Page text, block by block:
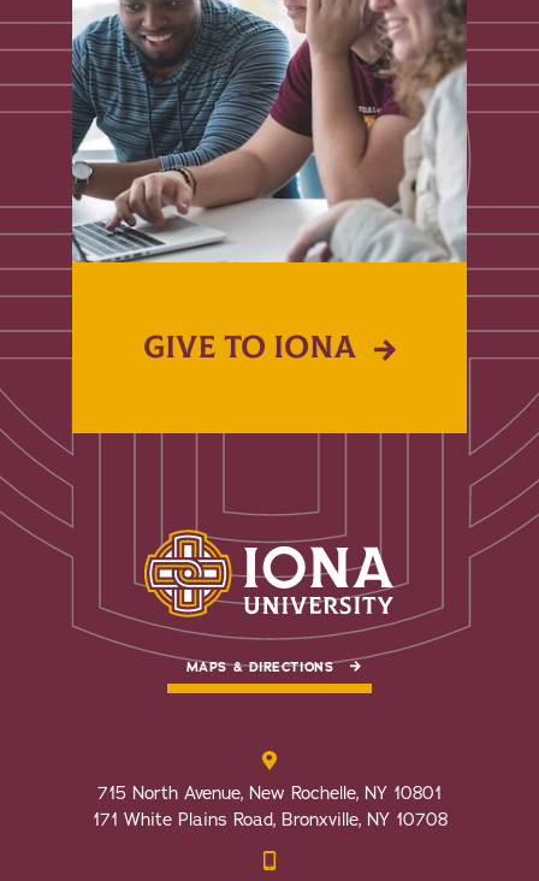
GIVE TO IONA
MAPS & DIRECTIONS
715 North Avenue, New Rochelle, NY 10801
171 White Plains Road, Bronxville, NY 10708